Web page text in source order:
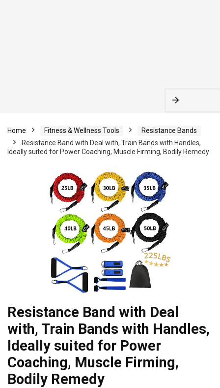
Home Fitness & Wellness Tools
Resistance Bands
Resistance Band with Deal with, Train Bands with Handles,
Ideally suited for Power Coaching, Muscle Firming, Bodily Remedy
Resistance Band with Deal
with, Train Bands with Handles,
Ideally suited for Power
Coaching, Muscle Firming,
Bodily Remedy